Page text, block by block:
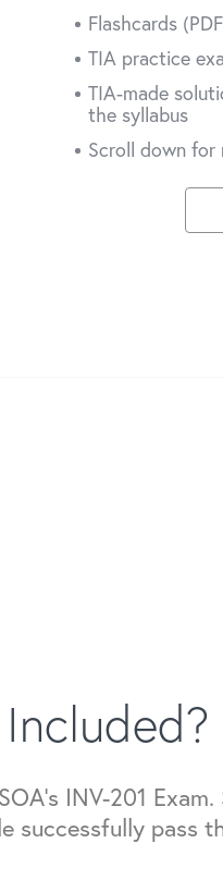
Flashcards
TIA practice
TIA-made
the syllabus
Scroll down for
INV-201
pass